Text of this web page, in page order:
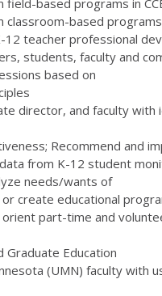
classroom-based
12 teacher professional
students, faculty and
based on
director, and faculty with
Recommend and
from K-12 student
needs/wants of
create educational
orient part-time and
Graduate Education
(UMN) faculty with